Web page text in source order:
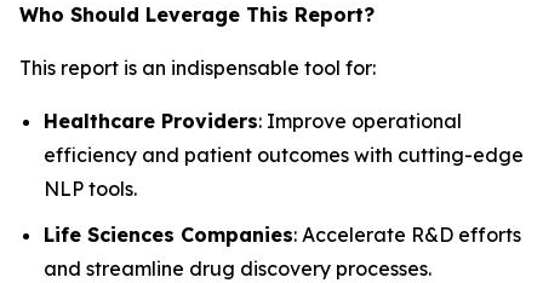
Who Should Leverage This Report?
This report is an indispensable tool for:
Healthcare Providers: Improve operational
efficiency and patient outcomes with cutting-edge
NLP tools.
Life Sciences Companies: Accelerate R&D efforts
and streamline drug discovery processes.